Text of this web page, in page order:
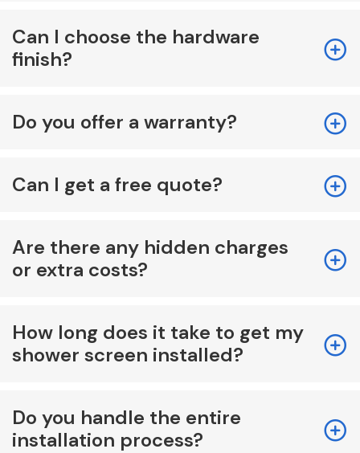
Can I choose the hardware
finish?
Do you offer a warranty?
Can I get a free quote?
Are there any hidden charges
or extra costs?
How long does it take to get my
shower screen installed?
Do you handle the entire
installation process?